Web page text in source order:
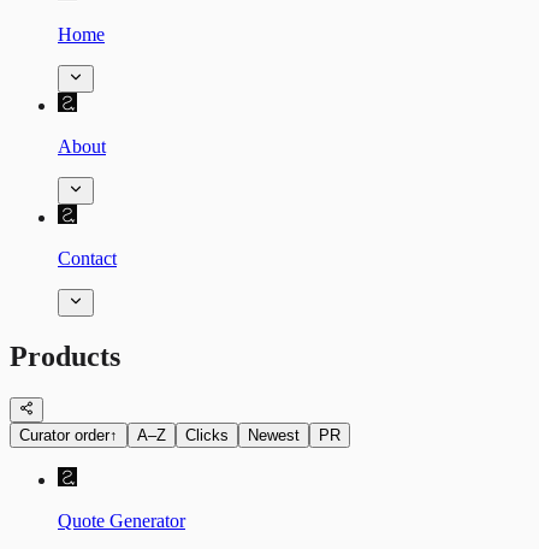
Home
About
Contact
Products
Curator order↑ A–Z Clicks Newest PR
Quote Generator